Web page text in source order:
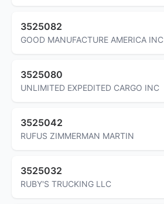
3525082
GOOD MANUFACTURE AMERICA INC
3525080
UNLIMITED EXPEDITED CARGO INC
3525042
RUFUS ZIMMERMAN MARTIN
3525032
RUBY'S TRUCKING LLC